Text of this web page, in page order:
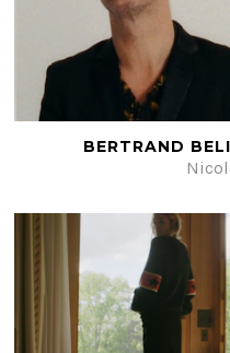
BERTRAND